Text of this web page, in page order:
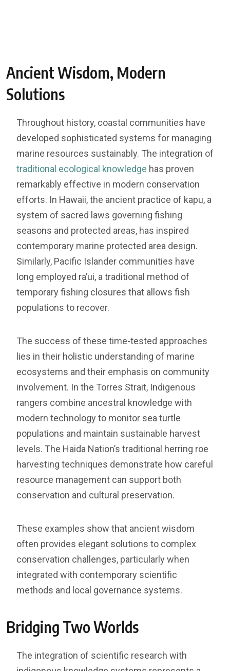
Ancient Wisdom, Modern
Solutions
Throughout history, coastal communities have
developed sophisticated systems for managing
marine resources sustainably. The integration of
traditional ecological knowledge has proven
remarkably effective in modern conservation
efforts. In Hawaii, the ancient practice of kapu, a
system of sacred laws governing fishing
seasons and protected areas, has inspired
contemporary marine protected area design.
Similarly, Pacific Islander communities have
long employed ra’ui, a traditional method of
temporary fishing closures that allows fish
populations to recover.
The success of these time-tested approaches
lies in their holistic understanding of marine
ecosystems and their emphasis on community
involvement. In the Torres Strait, Indigenous
rangers combine ancestral knowledge with
modern technology to monitor sea turtle
populations and maintain sustainable harvest
levels. The Haida Nation’s traditional herring roe
harvesting techniques demonstrate how careful
resource management can support both
conservation and cultural preservation.
These examples show that ancient wisdom
often provides elegant solutions to complex
conservation challenges, particularly when
integrated with contemporary scientific
methods and local governance systems.
Bridging Two Worlds
The integration of scientific research with